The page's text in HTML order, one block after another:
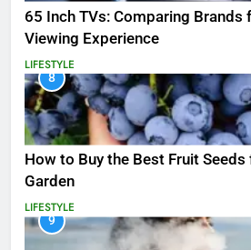
65 Inch TVs: Comparing Brands
Viewing Experience
LIFESTYLE
8
How to Buy the Best Fruit
Garden
LIFESTYLE
9